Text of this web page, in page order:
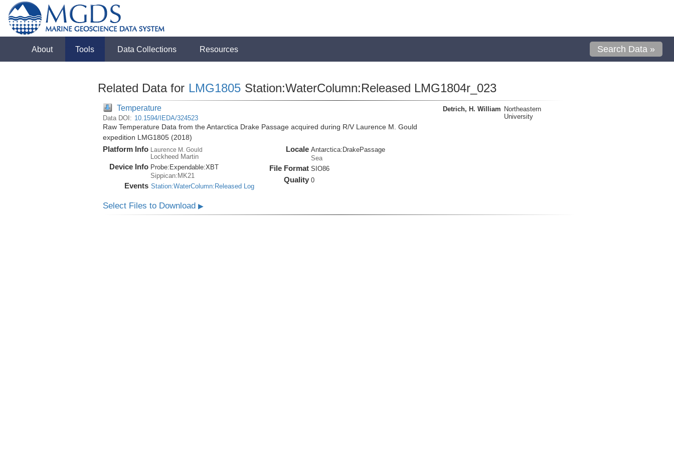
About Tools Data Collections Resources Search Data »
Related Data for LMG1805 Station:WaterColumn:Released LMG1804r_023
Temperature
Data DOI: 10.1594/IEDA/324523
Raw Temperature Data from the Antarctica Drake Passage acquired during R/V Laurence M. Gould
expedition LMG1805 (2018)
Platform Info Laurence M. Gould
Lockheed Martin
Device Info Probe: Expendable:XBT
Sippican:MK21
Events Station:WaterColumn:Released Log
Locale Antarctica:DrakePassage
Sea
File Format SIO86
Quality 0
Detrich, H. William Northeastern
University
Select Files to Download ▶